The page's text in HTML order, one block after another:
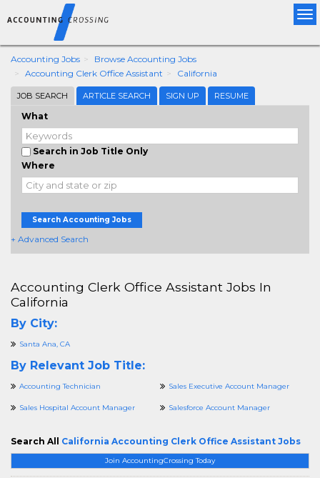
Accounting Jobs
Browse Accounting Jobs
Accounting Clerk Office Assistant
California
JOB SEARCH ARTICLE SEARCH SIGN UP RESUME
What
Search in Job Title Only
Where
Search Accounting Jobs
+ Advanced Search
Join AccountingCrossing Today
Accounting Clerk Office Assistant Jobs In
California
By City:
Santa Ana, CA
By Relevant Job Title:
Accounting Technician Sales Executive Account Manager
Sales Hospital Account Manager Salesforce Account Manager
Search All California Accounting Clerk Office Assistant Jobs